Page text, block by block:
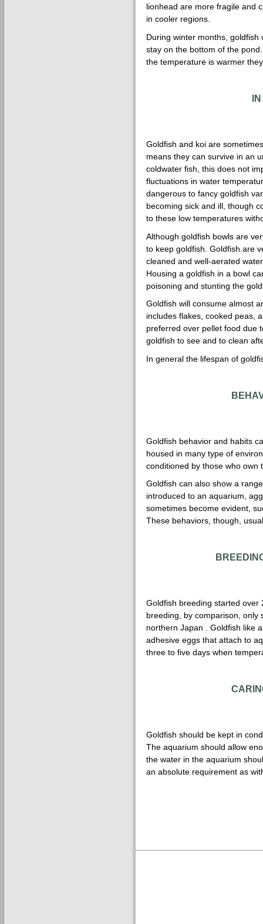
lionhead are more fragile and
in cooler regions.
During winter months,
stay on the bottom of the
the temperature is warmer
Goldfish and koi are
means they can survive in an
coldwater fish, this does not
fluctuations in water
dangerous to fancy goldfish
becoming sick and ill, though
to these low temperatures
Although goldfish bowls are
to keep goldfish. Goldfish are
cleaned and well-aerated
Housing a goldfish in a bowl
poisoning and stunting the
Goldfish will consume almost
includes flakes, cooked peas,
preferred over pellet food due
goldfish to see and to clean
In general the lifespan of
Goldfish behavior and habits
housed in many type of
conditioned by those who own
Goldfish can also show a
introduced to an aquarium,
sometimes become evident,
These behaviors, though,
Goldfish breeding started over
breeding, by comparison, only
northern Japan . Goldfish like
adhesive eggs that attach to
three to five days when
Goldfish should be kept in
The aquarium should allow
the water in the aquarium
an absolute requirement as